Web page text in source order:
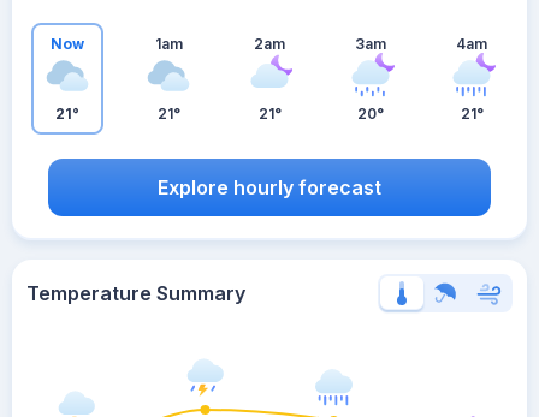
Now
21°
1am
21°
2am
21°
3am
20°
4am
21°
Explore hourly forecast
Temperature Summary